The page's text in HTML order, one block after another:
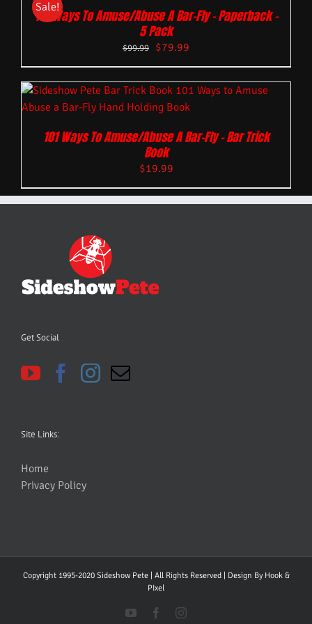
Sale!
101 Ways To Amuse/Abuse A Bar-Fly – Paperback –
5 Pack
$99.99 $79.99
101 Ways To Amuse/Abuse A Bar-Fly – Bar Trick
Book
$19.99
Get Social
Site Links:
Home
Privacy Policy
Copyright 1995-2020 Sideshow Pete | All Rights Reserved | Design By Hook &
PIxel
YouTubeFacebookInstagram